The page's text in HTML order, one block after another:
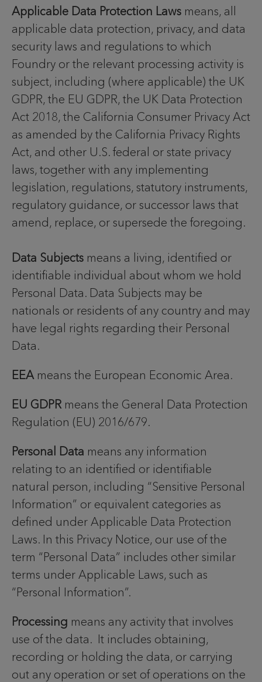
Applicable Data Protection Laws means, all
applicable data protection, privacy, and data
security laws and regulations to which
Foundry or the relevant processing activity is
subject, including (where applicable) the UK
GDPR, the EU GDPR, the UK Data Protection
Act 2018, the California Consumer Privacy Act
as amended by the California Privacy Rights
Act, and other U.S. federal or state privacy
laws, together with any implementing
legislation, regulations, statutory instruments,
regulatory guidance, or successor laws that
amend, replace, or supersede the foregoing.
Data Subjects means a living, identified or
identifiable individual about whom we hold
Personal Data. Data Subjects may be
nationals or residents of any country and may
have legal rights regarding their Personal
Data.
EEA means the European Economic Area.
EU GDPR means the General Data Protection
Regulation (EU) 2016/679.
Personal Data means any information
relating to an identified or identifiable
natural person, including “Sensitive Personal
Information” or equivalent categories as
defined under Applicable Data Protection
Laws. In this Privacy Notice, our use of the
term “Personal Data” includes other similar
terms under Applicable Laws, such as
“Personal Information”.
Processing means any activity that involves
use of the data. It includes obtaining,
recording or holding the data, or carrying
out any operation or set of operations on the